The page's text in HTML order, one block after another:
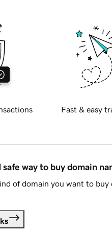
Fast & easy
way to buy domain
of domain you want to buy